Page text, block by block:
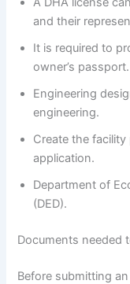
and their
It is required to
owner’s passport.
Engineering
engineering.
Create the
application.
Department of
(DED).
Documents needed
Before submitting